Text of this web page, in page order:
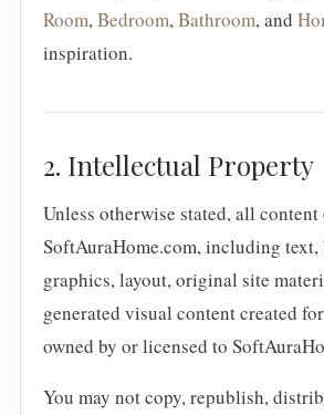
Room,Bedroom,Bathroom, and
inspiration.
2. Intellectual Property
Unless otherwise stated, all content
SoftAuraHome.com, including
graphics, layout, original site
generated visual content created
owned by or licensed to
You may not copy, republish,